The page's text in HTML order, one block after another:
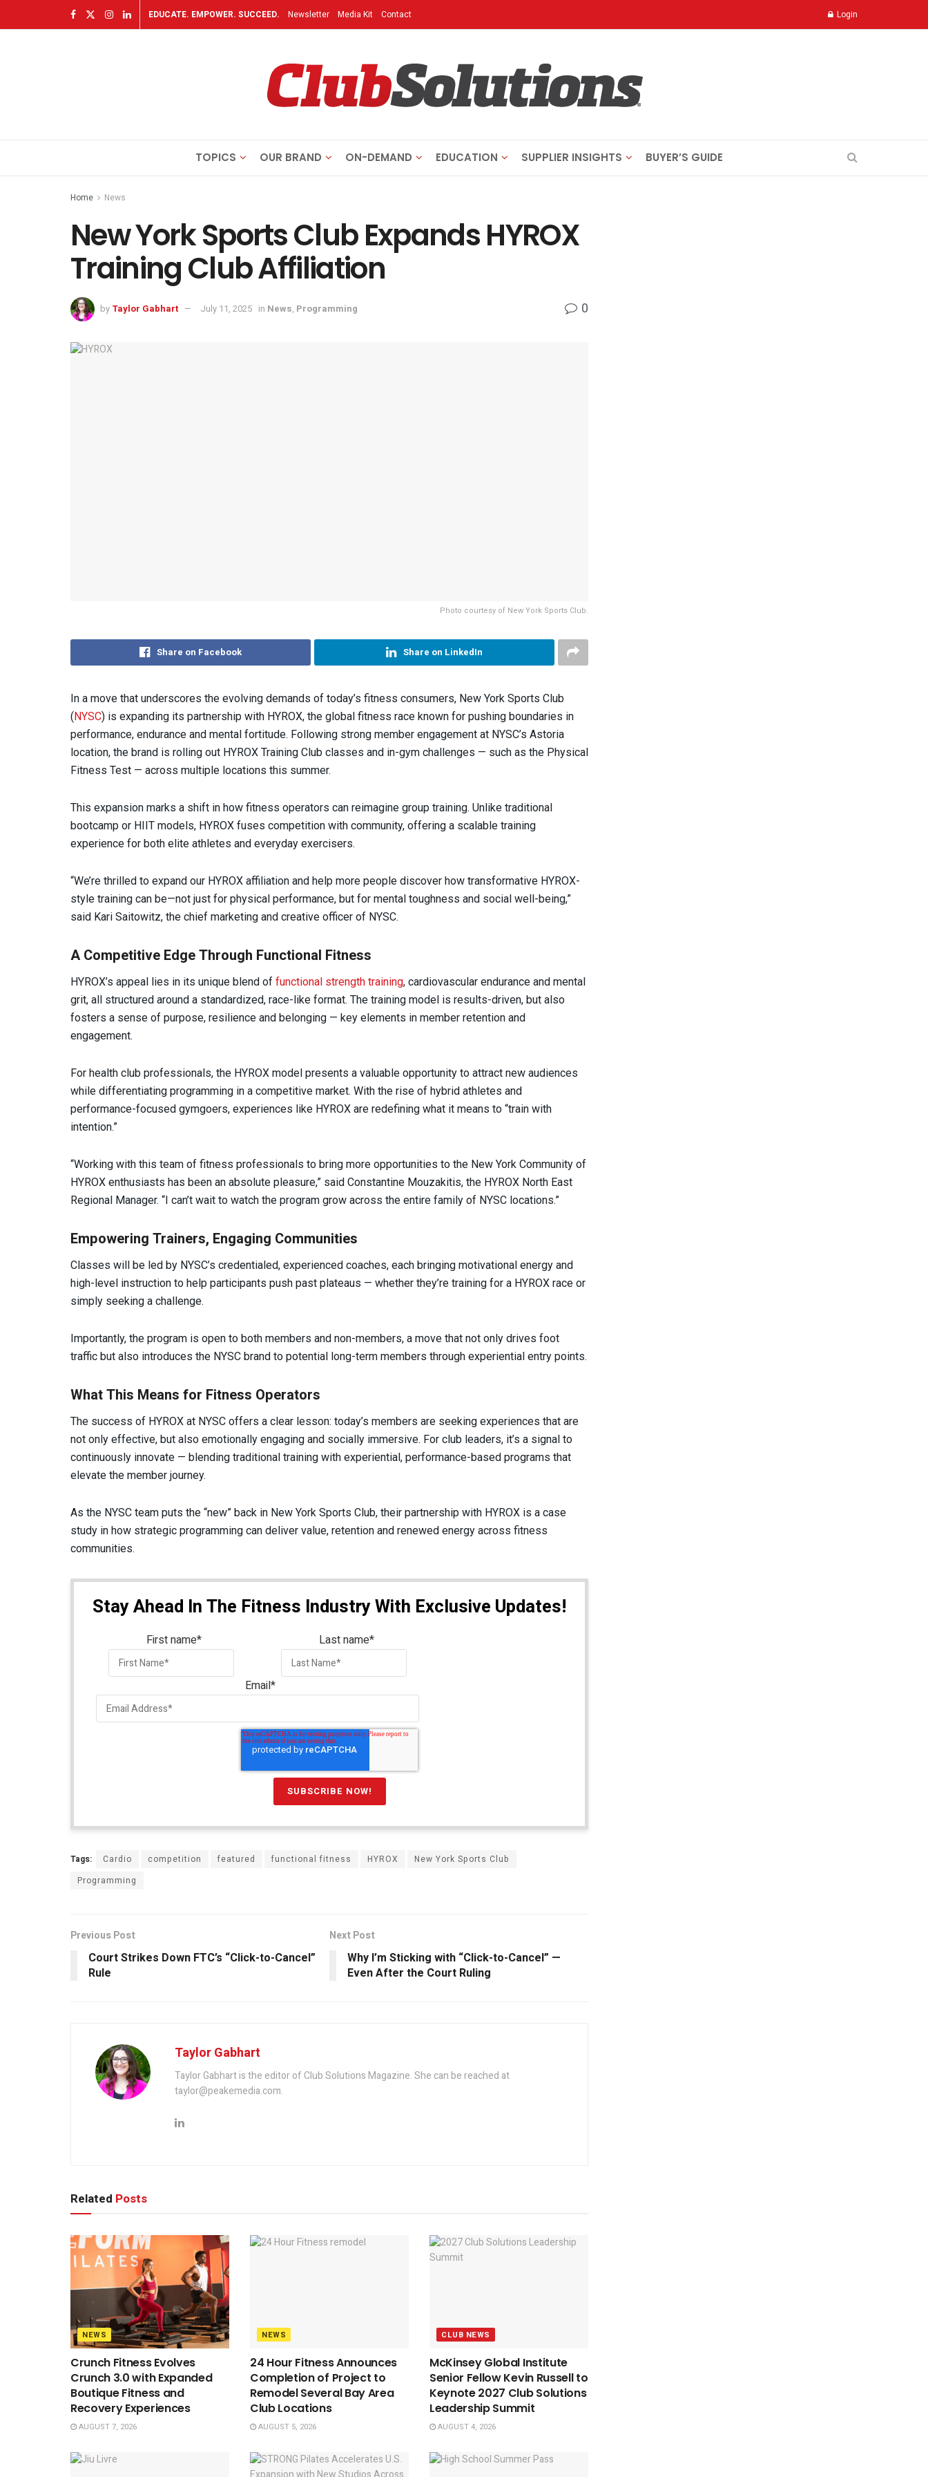
EDUCATE. EMPOWER. SUCCEED. Newsletter Media Kit Contact Login
TOPICS OUR BRAND ON-DEMAND EDUCATION SUPPLIER INSIGHTS BUYER’S GUIDE
Home News
New York Sports Club Expands HYROX
Training Club Affiliation
by Taylor Gabhart July 11, 2025 in News, Programming 0
Photo courtesy of New York Sports Club.
Share on Facebook Share on LinkedIn
In a move that underscores the evolving demands of today’s fitness consumers, New York Sports Club
(NYSC) is expanding its partnership with HYROX, the global fitness race known for pushing boundaries in
performance, endurance and mental fortitude. Following strong member engagement at NYSC’s Astoria
location, the brand is rolling out HYROX Training Club classes and in-gym challenges — such as the Physical
Fitness Test — across multiple locations this summer.
This expansion marks a shift in how fitness operators can reimagine group training. Unlike traditional
bootcamp or HIIT models, HYROX fuses competition with community, offering a scalable training
experience for both elite athletes and everyday exercisers.
“We’re thrilled to expand our HYROX affiliation and help more people discover how transformative HYROX-
style training can be—not just for physical performance, but for mental toughness and social well-being,”
said Kari Saitowitz, the chief marketing and creative officer of NYSC.
A Competitive Edge Through Functional Fitness
HYROX’s appeal lies in its unique blend of functional strength training, cardiovascular endurance and mental
grit, all structured around a standardized, race-like format. The training model is results-driven, but also
fosters a sense of purpose, resilience and belonging — key elements in member retention and
engagement.
For health club professionals, the HYROX model presents a valuable opportunity to attract new audiences
while differentiating programming in a competitive market. With the rise of hybrid athletes and
performance-focused gymgoers, experiences like HYROX are redefining what it means to “train with
intention.”
“Working with this team of fitness professionals to bring more opportunities to the New York Community of
HYROX enthusiasts has been an absolute pleasure,” said Constantine Mouzakitis, the HYROX North East
Regional Manager. “I can’t wait to watch the program grow across the entire family of NYSC locations.”
Empowering Trainers, Engaging Communities
Classes will be led by NYSC’s credentialed, experienced coaches, each bringing motivational energy and
high-level instruction to help participants push past plateaus — whether they’re training for a HYROX race or
simply seeking a challenge.
Importantly, the program is open to both members and non-members, a move that not only drives foot
traffic but also introduces the NYSC brand to potential long-term members through experiential entry points.
What This Means for Fitness Operators
The success of HYROX at NYSC offers a clear lesson: today’s members are seeking experiences that are
not only effective, but also emotionally engaging and socially immersive. For club leaders, it’s a signal to
continuously innovate — blending traditional training with experiential, performance-based programs that
elevate the member journey.
As the NYSC team puts the “new” back in New York Sports Club, their partnership with HYROX is a case
study in how strategic programming can deliver value, retention and renewed energy across fitness
communities.
Stay Ahead In The Fitness Industry With Exclusive Updates!
First name* Last name*
Email*
Tags: Cardio competition featured functional fitness HYROX
New York Sports Club
Programming
Previous Post
Court Strikes Down FTC’s “Click-to-Cancel”
Rule
Next Post
Why I’m Sticking with “Click-to-Cancel” —
Even After the Court Ruling
Taylor Gabhart
Taylor Gabhart is the editor of Club Solutions Magazine. She can be reached at
taylor@peakemedia.com.
Related Posts
NEWS
Crunch Fitness Evolves
Crunch 3.0 with Expanded
Boutique Fitness and
Recovery Experiences
AUGUST 7, 2026
NEWS
24 Hour Fitness Announces
Completion of Project to
Remodel Several Bay Area
Club Locations
AUGUST 5, 2026
CLUB NEWS
McKinsey Global Institute
Senior Fellow Kevin Russell to
Keynote 2027 Club Solutions
Leadership Summit
AUGUST 4, 2026